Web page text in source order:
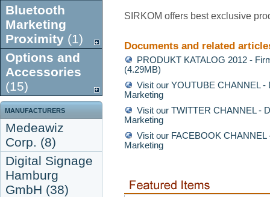
Bluetooth
Marketing
Proximity (1)
Options and
Accessories
(15)
MANUFACTURERS
Medeawiz
Corp. (8)
Digital Signage
Hamburg
GmbH (38)
SIRKOM offers best exclusive
Documents and related
PRODUKT KATALOG 2012 -
(4.29MB)
Visit our YOUTUBE CHANNEL -
Marketing
Visit our TWITTER CHANNEL -
Marketing
Visit our FACEBOOK
Marketing